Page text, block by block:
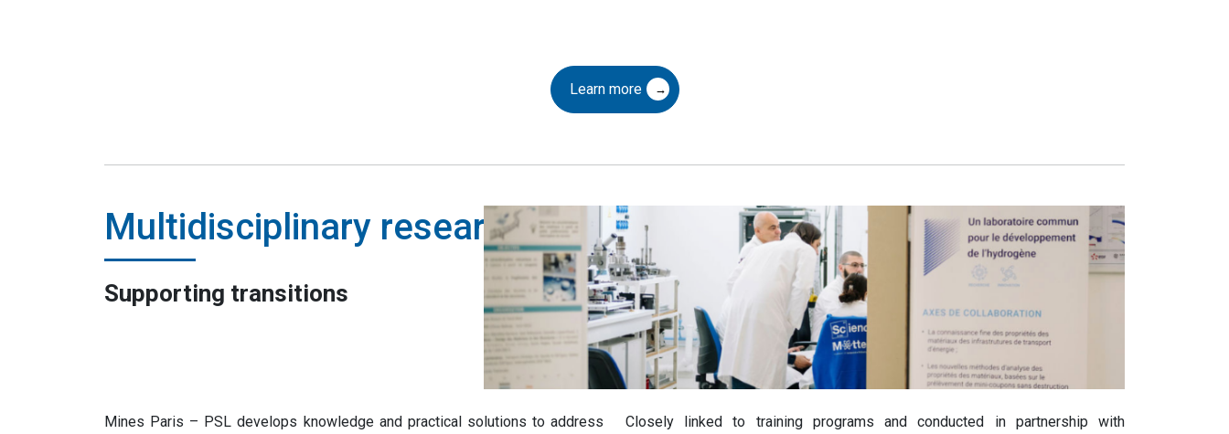
Learn more
Multidisciplinary research
Supporting transitions
Mines Paris – PSL develops knowledge and practical solutions to address
Closely linked to training programs and conducted in partnership with